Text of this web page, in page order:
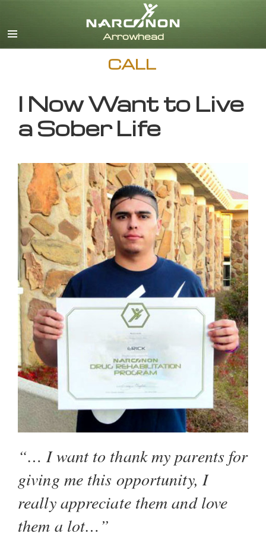
CALL
I Now Want to Live
a Sober Life
“… I want to thank my parents for
giving me this opportunity, I
really appreciate them and love
them a lot…”